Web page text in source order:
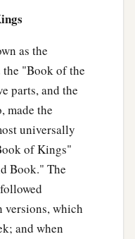
king said, “Go
put you to
carried the ark
David, and
time my father
from being
afulfill the word
the
as the
the "Book of the
parts, and the
made the
universally
of Kings"
Book." The
which
and when